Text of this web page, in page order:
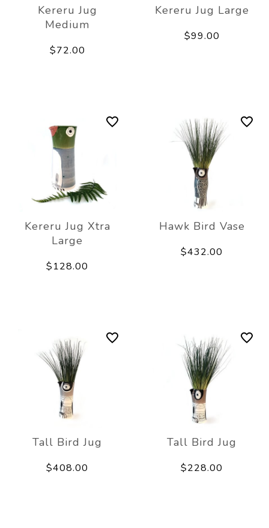
Kereru Jug
Medium
$72.00
Kereru Jug Large
$99.00
Kereru Jug Xtra
Large
$128.00
Hawk Bird Vase
$432.00
Tall Bird Jug
$408.00
Tall Bird Jug
$228.00